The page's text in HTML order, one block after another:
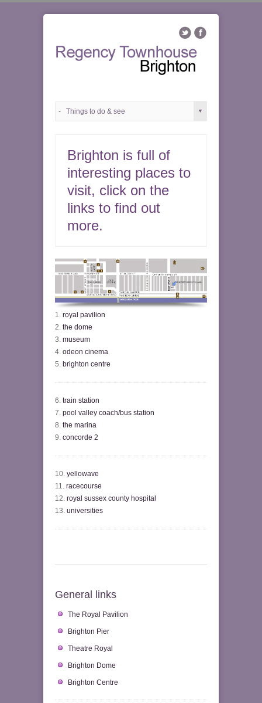
Brighton is full of
interesting places to
visit, click on the
links to find out
more.
1. royal pavilion
2. the dome
3. museum
4. odeon cinema
5. brighton centre
6. train station
7. pool valley coach/bus station
8. the marina
9. concorde 2
10. yellowave
11. racecourse
12. royal sussex county hospital
13. universities
General links
The Royal Pavilion
Brighton Pier
Theatre Royal
Brighton Dome
Brighton Centre